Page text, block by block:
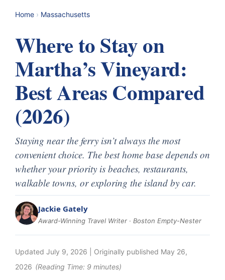
Home › Massachusetts
Where to Stay on
Martha’s Vineyard:
Best Areas Compared
(2026)
Staying near the ferry isn’t always the most
convenient choice. The best home base depends on
whether your priority is beaches, restaurants,
walkable towns, or exploring the island by car.
Jackie Gately
Award-Winning Travel Writer · Boston Empty-Nester
Updated July 9, 2026 | Originally published May 26,
2026 (Reading Time: 9 minutes)